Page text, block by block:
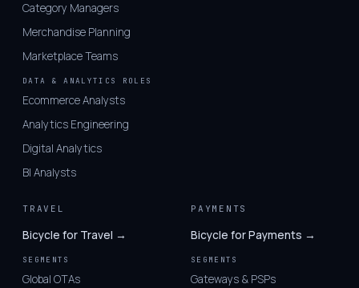
Category Managers
Merchandise Planning
Marketplace Teams
DATA & ANALYTICS ROLES
Ecommerce Analysts
Analytics Engineering
Digital Analytics
BI Analysts
TRAVEL
Bicycle for Travel →
SEGMENTS
Global OTAs
PAYMENTS
Bicycle for Payments →
SEGMENTS
Gateways & PSPs